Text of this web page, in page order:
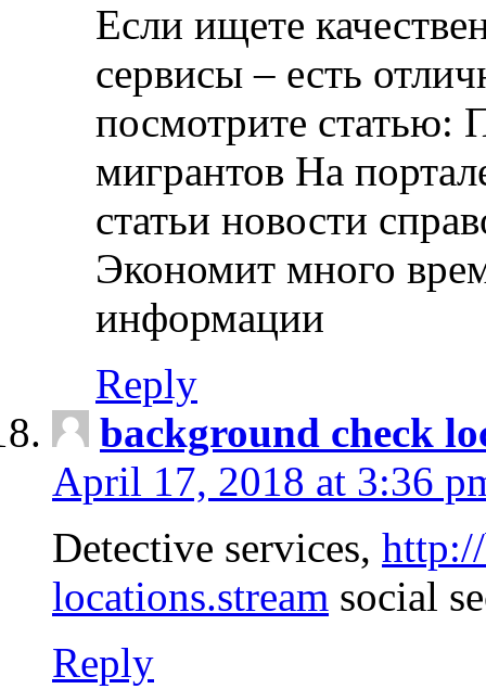
Если ищете
сервисы – есть
посмотрите статью:
мигрантов На
статьи новости
Экономит много
информации
Reply
background check
April 17, 2018 at 3:36
Detective services,
locations.stream social
Reply